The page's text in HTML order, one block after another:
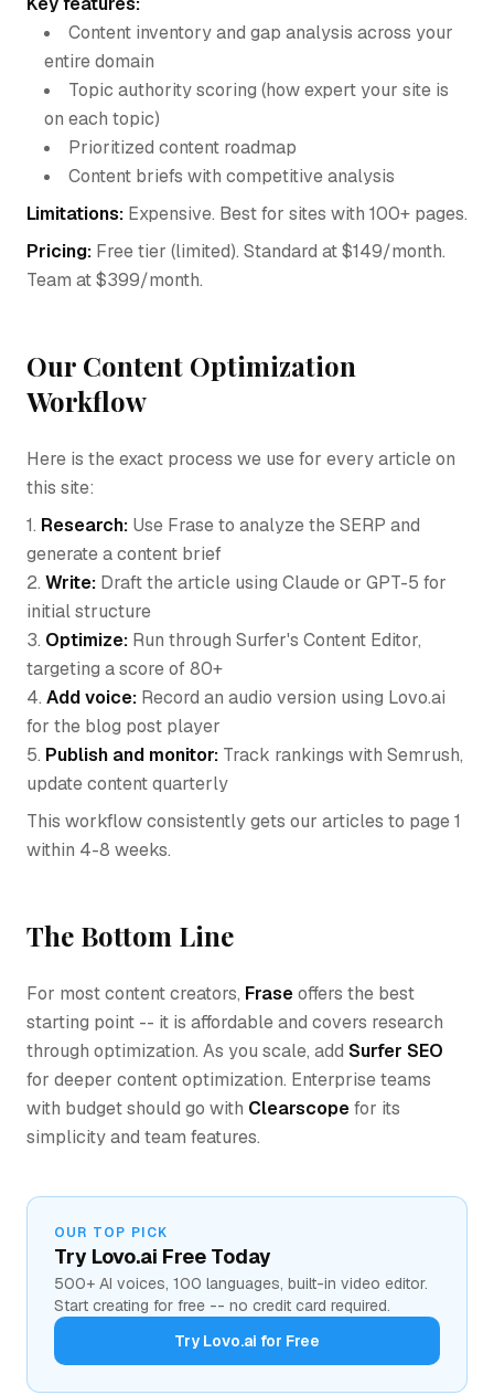
Content inventory and gap analysis across your
entire domain
Topic authority scoring (how expert your site is
on each topic)
Prioritized content roadmap
Content briefs with competitive analysis
Limitations: Expensive. Best for sites with 100+ pages.
Pricing: Free tier (limited). Standard at $149/month.
Team at $399/month.
Our Content Optimization
Workflow
Here is the exact process we use for every article on
this site:
1. Research: Use Frase to analyze the SERP and
generate a content brief
2. Write: Draft the article using Claude or GPT-5 for
initial structure
3. Optimize: Run through Surfer's Content Editor,
targeting a score of 80+
4. Add voice: Record an audio version using Lovo.ai
for the blog post player
5. Publish and monitor: Track rankings with Semrush,
update content quarterly
This workflow consistently gets our articles to page 1
within 4-8 weeks.
The Bottom Line
For most content creators, Fraseoffers the best
starting point -- it is affordable and covers research
through optimization. As you scale, add Surfer SEO
for deeper content optimization. Enterprise teams
with budget should go with Clearscopefor its
simplicity and team features.
OUR TOP PICK
Try Lovo.ai Free Today
500+ AI voices, 100 languages, built-in video editor.
Start creating for free -- no credit card required.
Try Lovo.ai for Free